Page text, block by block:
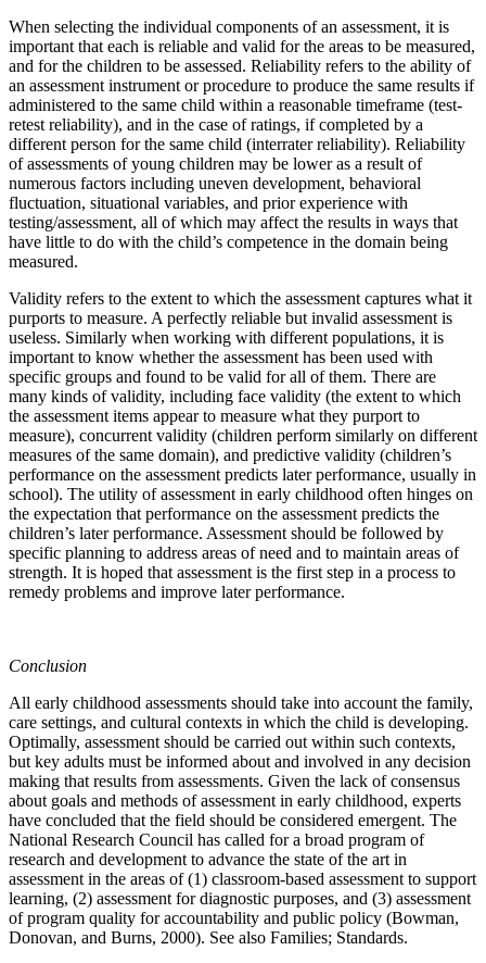
When selecting the individual components of an assessment, it is
important that each is reliable and valid for the areas to be measured,
and for the children to be assessed. Reliability refers to the ability of
an assessment instrument or procedure to produce the same results if
administered to the same child within a reasonable timeframe (test-
retest reliability), and in the case of ratings, if completed by a
different person for the same child (interrater reliability). Reliability
of assessments of young children may be lower as a result of
numerous factors including uneven development, behavioral
fluctuation, situational variables, and prior experience with
testing/assessment, all of which may affect the results in ways that
have little to do with the child’s competence in the domain being
measured.
Validity refers to the extent to which the assessment captures what it
purports to measure. A perfectly reliable but invalid assessment is
useless. Similarly when working with different populations, it is
important to know whether the assessment has been used with
specific groups and found to be valid for all of them. There are
many kinds of validity, including face validity (the extent to which
the assessment items appear to measure what they purport to
measure), concurrent validity (children perform similarly on different
measures of the same domain), and predictive validity (children’s
performance on the assessment predicts later performance, usually in
school). The utility of assessment in early childhood often hinges on
the expectation that performance on the assessment predicts the
children’s later performance. Assessment should be followed by
specific planning to address areas of need and to maintain areas of
strength. It is hoped that assessment is the first step in a process to
remedy problems and improve later performance.
Conclusion
All early childhood assessments should take into account the family,
care settings, and cultural contexts in which the child is developing.
Optimally, assessment should be carried out within such contexts,
but key adults must be informed about and involved in any decision
making that results from assessments. Given the lack of consensus
about goals and methods of assessment in early childhood, experts
have concluded that the field should be considered emergent. The
National Research Council has called for a broad program of
research and development to advance the state of the art in
assessment in the areas of (1) classroom-based assessment to support
learning, (2) assessment for diagnostic purposes, and (3) assessment
of program quality for accountability and public policy (Bowman,
Donovan, and Burns, 2000). See also Families; Standards.